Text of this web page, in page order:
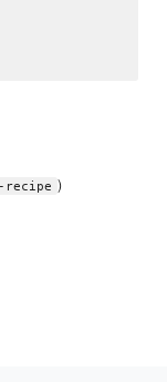
recipe )